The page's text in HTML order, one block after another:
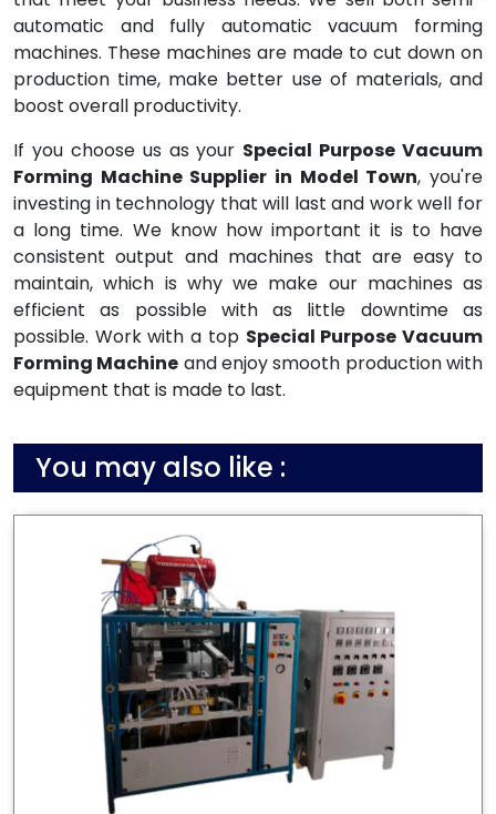
automatic and fully automatic vacuum forming
machines. These machines are made to cut down on
production time, make better use of materials, and
boost overall productivity.
If you choose us as your Special Purpose Vacuum
Forming Machine Supplier in Model Town, you're
investing in technology that will last and work well for
a long time. We know how important it is to have
consistent output and machines that are easy to
maintain, which is why we make our machines as
efficient as possible with as little downtime as
possible. Work with a top Special Purpose Vacuum
Forming Machine and enjoy smooth production with
equipment that is made to last.
You may also like :